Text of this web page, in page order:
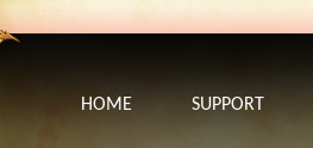
HOME SUPPORT